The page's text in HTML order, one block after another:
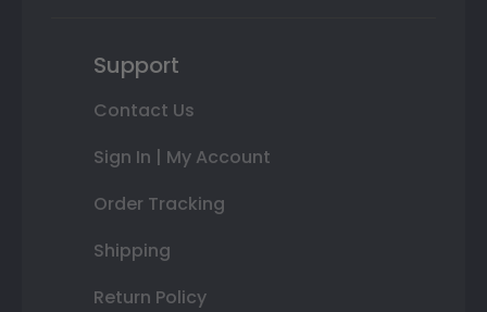
Support
Contact Us
Sign In | My Account
Order Tracking
Shipping
Return Policy